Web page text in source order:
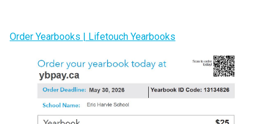
Order Yearbooks | Lifetouch Yearbooks